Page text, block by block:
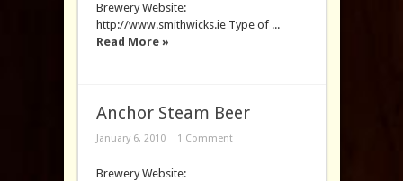
Brewery Website:
http://www.smithwicks.ie Type of ...
Read More »
Anchor Steam Beer
January 6, 2010 1 Comment
Brewery Website: